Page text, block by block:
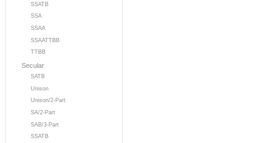
SSATB
SSA
SSAA
SSAATTBB
TTBB
Secular
SATB
Unison
Unison/2-Part
SA/2-Part
SAB/3-Part
SSATB